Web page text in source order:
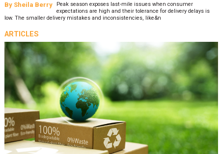
By Sheila Berry
Peak season exposes last-mile issues when consumer
expectations are high and their tolerance for delivery delays is
low. The smaller delivery mistakes and inconsistencies, like&n
ARTICLES